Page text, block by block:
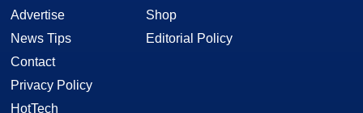
Advertise
News Tips
Contact
Privacy Policy
HotTech
Shop
Editorial Policy